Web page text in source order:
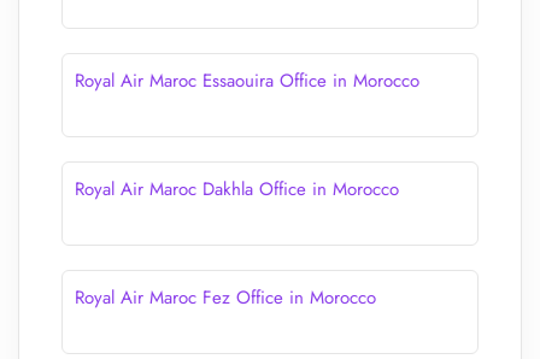
Royal Air Maroc Essaouira Office in Morocco
Royal Air Maroc Dakhla Office in Morocco
Royal Air Maroc Fez Office in Morocco